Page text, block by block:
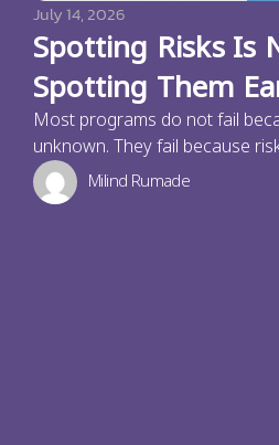
July 14, 2026
Spotting Risks Is
Spotting Them
Most programs do not fail
unknown. They fail because
Milind Rumade